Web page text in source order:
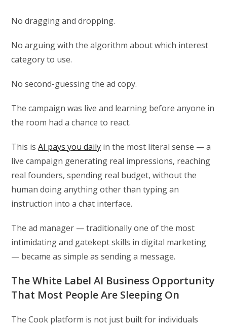
No dragging and dropping.
No arguing with the algorithm about which interest
category to use.
No second-guessing the ad copy.
The campaign was live and learning before anyone in
the room had a chance to react.
This isAI pays you daily in the most literal sense — a
live campaign generating real impressions, reaching
real founders, spending real budget, without the
human doing anything other than typing an
instruction into a chat interface.
The ad manager — traditionally one of the most
intimidating and gatekept skills in digital marketing
— became as simple as sending a message.
The White Label AI Business Opportunity
That Most People Are Sleeping On
The Cook platform is not just built for individuals